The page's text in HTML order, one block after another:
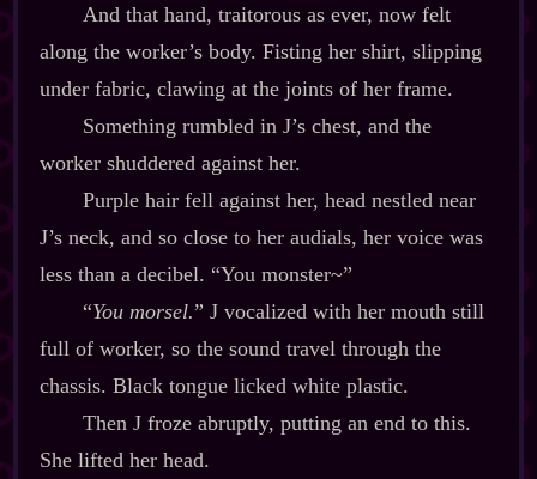
And that hand, traitorous as ever, now felt
along the worker’s body. Fisting her shirt, slipping
under fabric, clawing at the joints of her frame.
Something rumbled in J’s chest, and the
worker shuddered against her.
Purple hair fell against her, head nestled near
J’s neck, and so close to her audials, her voice was
less than a decibel. “You monster~”
“You morsel.” J vocalized with her mouth still
full of worker, so the sound travel through the
chassis. Black tongue licked white plastic.
Then J froze abruptly, putting an end to this.
She lifted her head.